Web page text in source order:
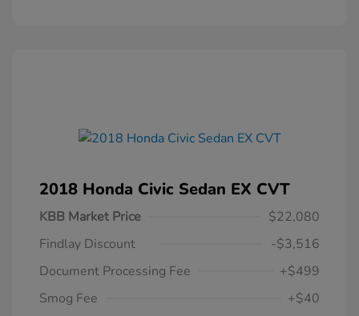
2018 Honda Civic Sedan EX CVT
KBB Market Price
$22,080
Findlay Discount
-$3,516
Document Processing Fee
+$499
Smog Fee
+$40